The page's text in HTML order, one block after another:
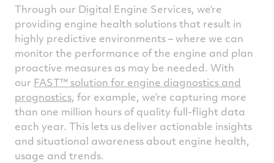
Through our Digital Engine Services, we’re
providing engine health solutions that result in
highly predictive environments – where we can
monitor the performance of the engine and plan
proactive measures as may be needed. With
our FAST™ solution for engine diagnostics and
prognostics, for example, we’re capturing more
than one million hours of quality full-flight data
each year. This lets us deliver actionable insights
and situational awareness about engine health,
usage and trends.